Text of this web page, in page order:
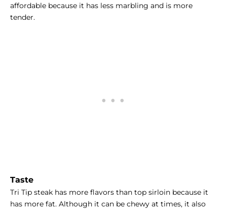
affordable because it has less marbling and is more
tender.
Taste
Tri Tip steak has more flavors than top sirloin because it
has more fat. Although it can be chewy at times, it also